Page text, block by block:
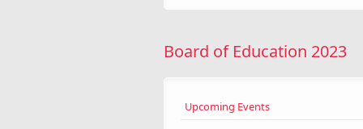
Board of Education 2023
Upcoming Events